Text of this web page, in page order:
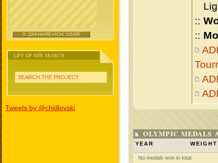
Y. ZAKHAREVICH, USSR
LIFT UP SITE SEARCH
SEARCH THE PROJECT
Tweets by @chidlovski
::
::
OLYMPIC MEDALS
YEAR WEIGHT
No medals won in total.